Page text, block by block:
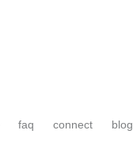
faq connect blog